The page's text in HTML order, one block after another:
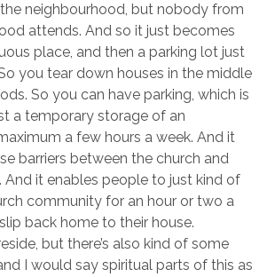
the neighbourhood, but nobody from
attends. And so it just becomes
place, and then a parking lot just
you tear down houses in the middle
So you can have parking, which is
a temporary storage of an
a few hours a week. And it
barriers between the church and
it enables people to just kind of
community for an hour or two a
back home to their house.
but there’s also kind of some
I would say spiritual parts of this as